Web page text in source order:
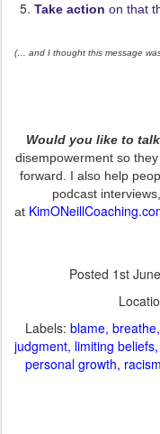
Take action on that
(… and I thought this message
Would you like to
disempowerment so
forward. I also help
podcast
at
Posted 1st
Labels: blame breathe
judgment limiting beliefs
personal growth racism